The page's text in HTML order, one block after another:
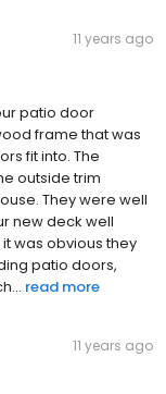
11 years ago
patio door
frame that was
fit into. The
outside trim
They were well
new deck well
was obvious they
patio doors,
read more
11 years ago